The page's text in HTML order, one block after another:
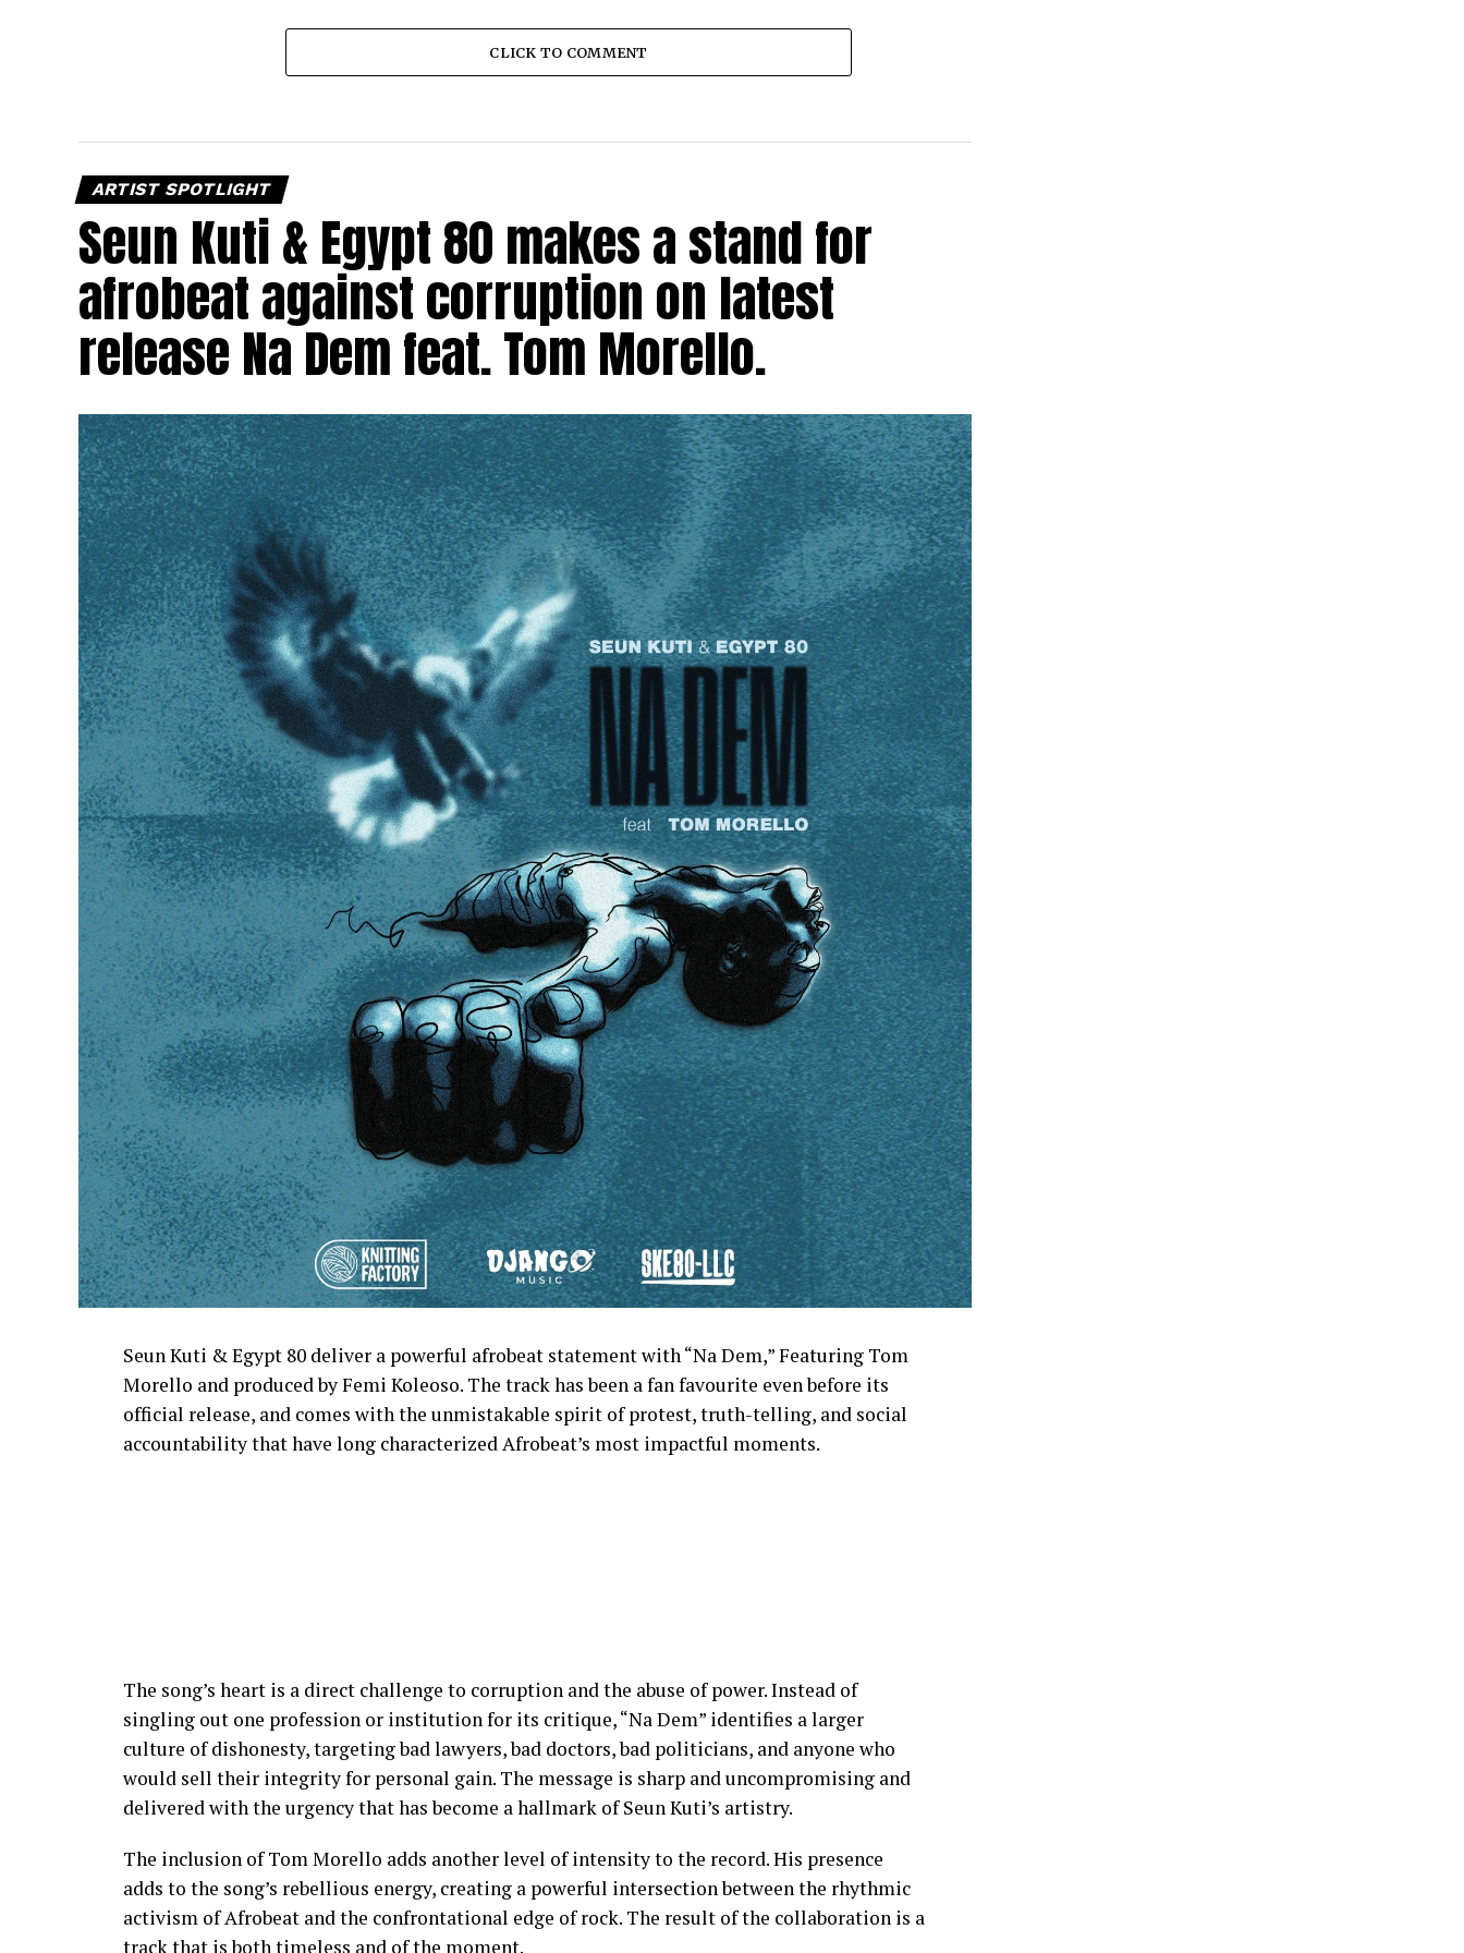
CLICK TO COMMENT
ARTIST SPOTLIGHT
Seun Kuti & Egypt 80 makes a stand for
afrobeat against corruption on latest
release Na Dem feat. Tom Morello.
Seun Kuti & Egypt 80 deliver a powerful afrobeat statement with “Na Dem,” Featuring Tom
Morello and produced by Femi Koleoso. The track has been a fan favourite even before its
official release, and comes with the unmistakable spirit of protest, truth-telling, and social
accountability that have long characterized Afrobeat’s most impactful moments.
The song’s heart is a direct challenge to corruption and the abuse of power. Instead of
singling out one profession or institution for its critique, “Na Dem” identifies a larger
culture of dishonesty, targeting bad lawyers, bad doctors, bad politicians, and anyone who
would sell their integrity for personal gain. The message is sharp and uncompromising and
delivered with the urgency that has become a hallmark of Seun Kuti’s artistry.
The inclusion of Tom Morello adds another level of intensity to the record. His presence
adds to the song’s rebellious energy, creating a powerful intersection between the rhythmic
activism of Afrobeat and the confrontational edge of rock. The result of the collaboration is a
track that is both timeless and of the moment.